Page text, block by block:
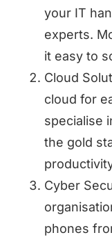
your IT
experts.
it easy to
Cloud
cloud for
specialise
the gold
Cyber
phones